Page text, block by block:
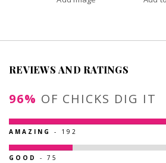
REVIEWS AND RATINGS
96% OF CHICKS DIG IT
AMAZING - 192
GOOD - 75